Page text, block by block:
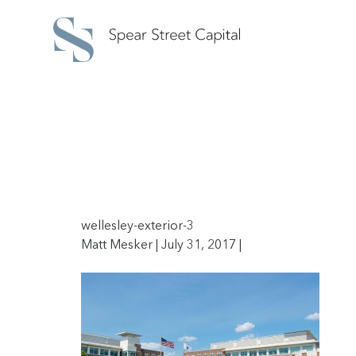
wellesley-exterior-3
Matt Mesker | July 31, 2017 |